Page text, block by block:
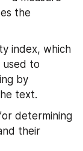
the
index, which
used to
by
text.
determining
their